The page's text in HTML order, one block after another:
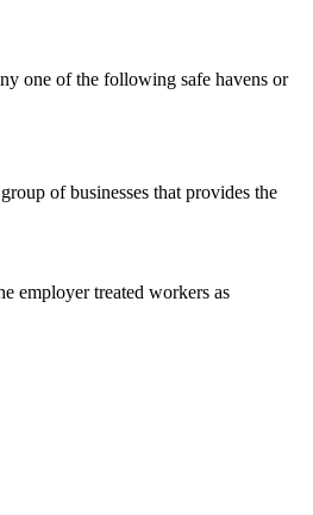
one of the following safe havens or
of businesses that provides the
employer treated workers as